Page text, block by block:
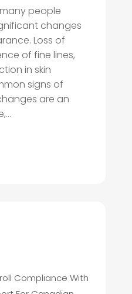
people
changes
Loss of
of fine lines,
in skin
signs of
are an
Compliance With